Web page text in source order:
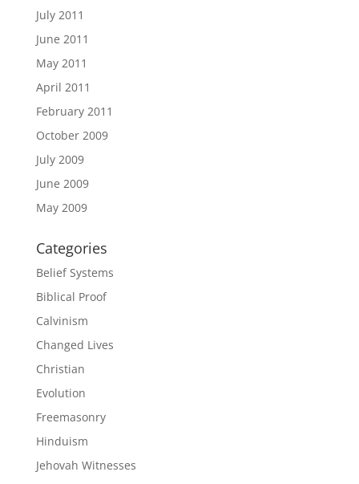
July 2011
June 2011
May 2011
April 2011
February 2011
October 2009
July 2009
June 2009
May 2009
Categories
Belief Systems
Biblical Proof
Calvinism
Changed Lives
Christian
Evolution
Freemasonry
Hinduism
Jehovah Witnesses